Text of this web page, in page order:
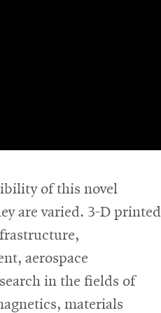
of this novel
are varied. 3-D printed
aerospace
in the fields of
materials